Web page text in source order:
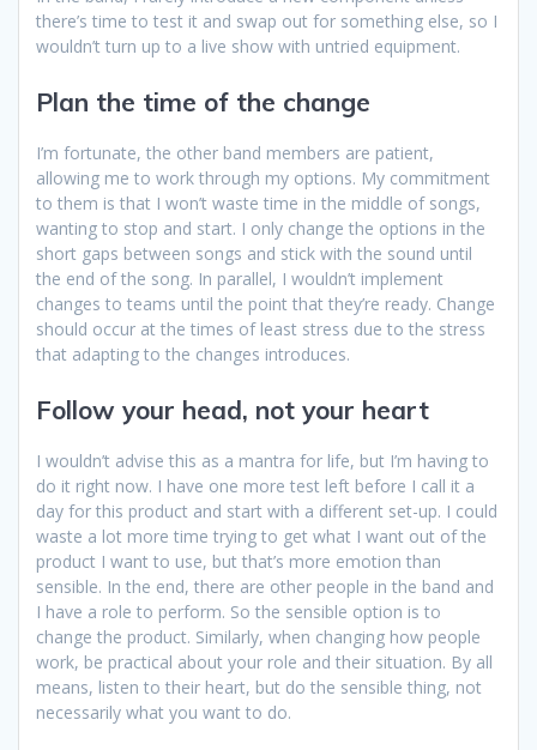
there’s time to test it and swap out for something else, so I
wouldn’t turn up to a live show with untried equipment.
Plan the time of the change
I’m fortunate, the other band members are patient,
allowing me to work through my options. My commitment
to them is that I won’t waste time in the middle of songs,
wanting to stop and start. I only change the options in the
short gaps between songs and stick with the sound until
the end of the song. In parallel, I wouldn’t implement
changes to teams until the point that they’re ready. Change
should occur at the times of least stress due to the stress
that adapting to the changes introduces.
Follow your head, not your heart
I wouldn’t advise this as a mantra for life, but I’m having to
do it right now. I have one more test left before I call it a
day for this product and start with a different set-up. I could
waste a lot more time trying to get what I want out of the
product I want to use, but that’s more emotion than
sensible. In the end, there are other people in the band and
I have a role to perform. So the sensible option is to
change the product. Similarly, when changing how people
work, be practical about your role and their situation. By all
means, listen to their heart, but do the sensible thing, not
necessarily what you want to do.